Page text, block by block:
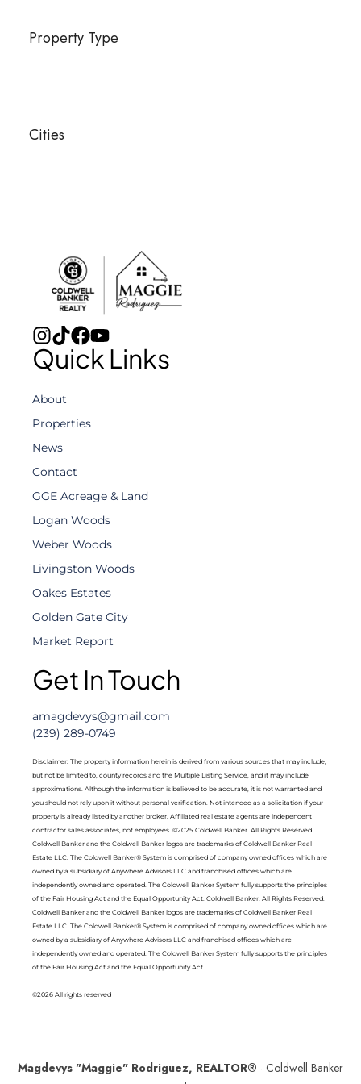
Property Type
Cities
Quick Links
About
Properties
News
Contact
GGE Acreage & Land
Logan Woods
Weber Woods
Livingston Woods
Oakes Estates
Golden Gate City
Market Report
Get In Touch
amagdevys@gmail.com
(239) 289-0749
Disclaimer: The property information herein is derived from various sources that may include,
but not be limited to, county records and the Multiple Listing Service, and it may include
approximations. Although the information is believed to be accurate, it is not warranted and
you should not rely upon it without personal verification. Not intended as a solicitation if your
property is already listed by another broker. Affiliated real estate agents are independent
contractor sales associates, not employees. ©2025 Coldwell Banker. All Rights Reserved.
Coldwell Banker and the Coldwell Banker logos are trademarks of Coldwell Banker Real
Estate LLC. The Coldwell Banker® System is comprised of company owned offices which are
owned by a subsidiary of Anywhere Advisors LLC and franchised offices which are
independently owned and operated. The Coldwell Banker System fully supports the principles
of the Fair Housing Act and the Equal Opportunity Act. Coldwell Banker. All Rights Reserved.
Coldwell Banker and the Coldwell Banker logos are trademarks of Coldwell Banker Real
Estate LLC. The Coldwell Banker® System is comprised of company owned offices which are
owned by a subsidiary of Anywhere Advisors LLC and franchised offices which are
independently owned and operated. The Coldwell Banker System fully supports the principles
of the Fair Housing Act and the Equal Opportunity Act.
©2026 All rights reserved
Magdevys "Maggie" Rodriguez, REALTOR® · Coldwell Banker